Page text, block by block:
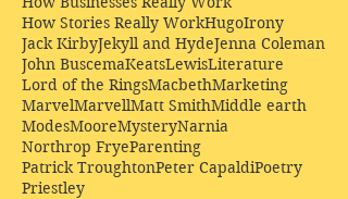
How Stories Really WorkHugoIrony
Jack KirbyJekyll and HydeJenna Coleman
John BuscemaKeatsLewisLiterature
Lord of the RingsMacbethMarketing
MarvelMarvellMatt SmithMiddle earth
ModesMooreMysteryNarnia
Northrop FryeParenting
Patrick TroughtonPeter CapaldiPoetry
Priestley